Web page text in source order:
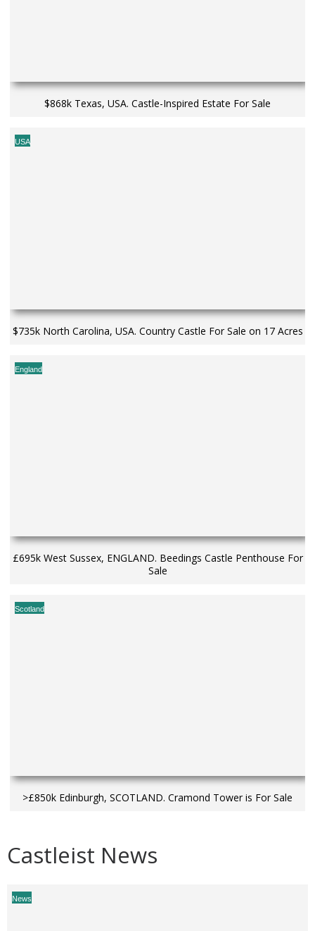
$868k Texas, USA. Castle-Inspired Estate For Sale
USA
$735k North Carolina, USA. Country Castle For Sale on 17 Acres
England
£695k West Sussex, ENGLAND. Beedings Castle Penthouse For
Sale
Scotland
>£850k Edinburgh, SCOTLAND. Cramond Tower is For Sale
Castleist News
News